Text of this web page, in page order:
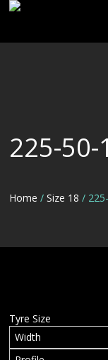
TYRE INFORMATION
CUSTOM ORDERS
BLOG
225-50-
Home /Size 18 /
Tyre Size